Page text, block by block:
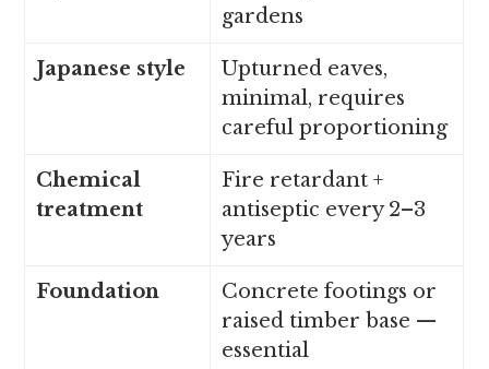
gardens
Japanese style
Upturned eaves,
minimal, requires
careful proportioning
Chemical
treatment
Fire retardant +
antiseptic every 2–3
years
Foundation
Concrete footings or
raised timber base —
essential